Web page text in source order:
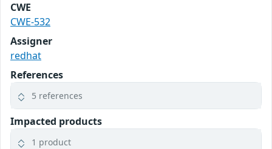
CWE
CWE-532
Assigner
redhat
References
5 references
Impacted products
1 product